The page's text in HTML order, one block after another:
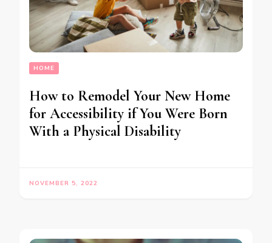
HOME
How to Remodel Your New Home
for Accessibility if You Were Born
With a Physical Disability
NOVEMBER 5, 2022